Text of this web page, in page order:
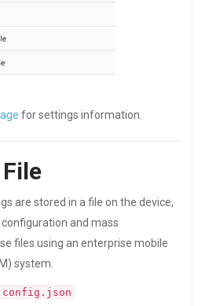
for settings information.
are stored in a file on the device,
and mass
files using an enterprise mobile
system.
config.json